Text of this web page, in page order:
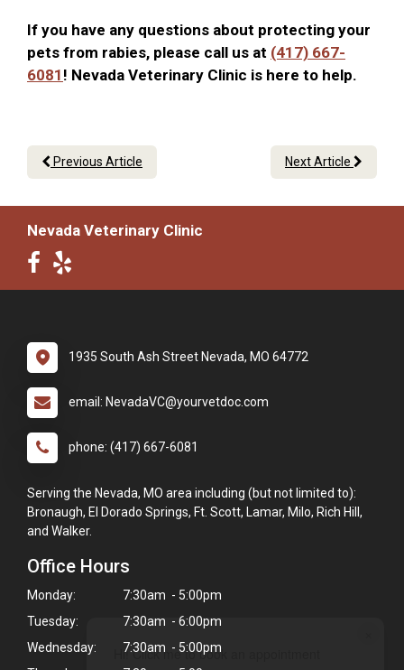
Hi! Click me to book an appointment
If you have any questions about protecting your
pets from rabies, please call us at (417) 667-
6081 ! Nevada Veterinary Clinic is here to help.
Previous Article Next Article
Nevada Veterinary Clinic
1935 South Ash Street Nevada, MO 64772
email: NevadaVC@yourvetdoc.com
phone: (417) 667-6081
Serving the Nevada, MO area including (but not limited to):
Bronaugh, El Dorado Springs, Ft. Scott, Lamar, Milo, Rich Hill,
and Walker.
Office Hours
Monday:
7:30am - 5:00pm
Tuesday:
7:30am - 6:00pm
Wednesday:
7:30am - 5:00pm